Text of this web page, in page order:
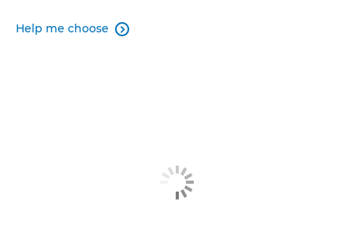
Help me choose 